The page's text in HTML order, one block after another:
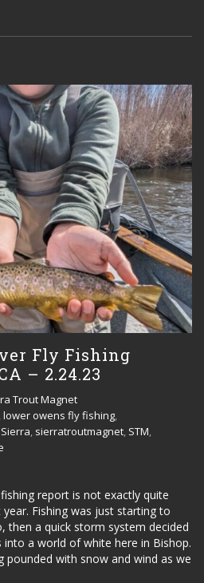
Fly Fishing
– 2.24.23
Trout Magnet
,lower owens fly fishing,
Sierra, sierratroutmagnet, STM,
report is not exactly quite
Fishing was just starting to
then a quick storm system decided
a world of white here in Bishop.
pounded with snow and wind as we